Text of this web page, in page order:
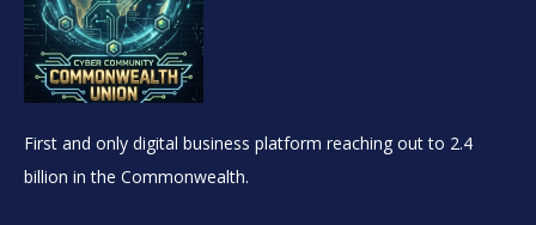
First and only digital business platform reaching out to 2.4
billion in the Commonwealth.